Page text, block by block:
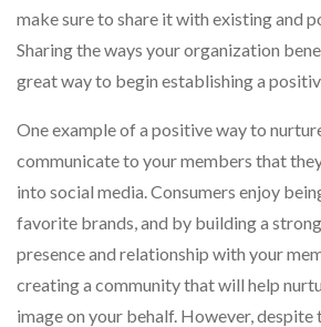
make sure to share it with existing and
Sharing the ways your organization
great way to begin establishing a
One example of a positive way to
communicate to your members that
into social media. Consumers enjoy
favorite brands, and by building a
presence and relationship with your
creating a community that will help
image on your behalf. However, despite